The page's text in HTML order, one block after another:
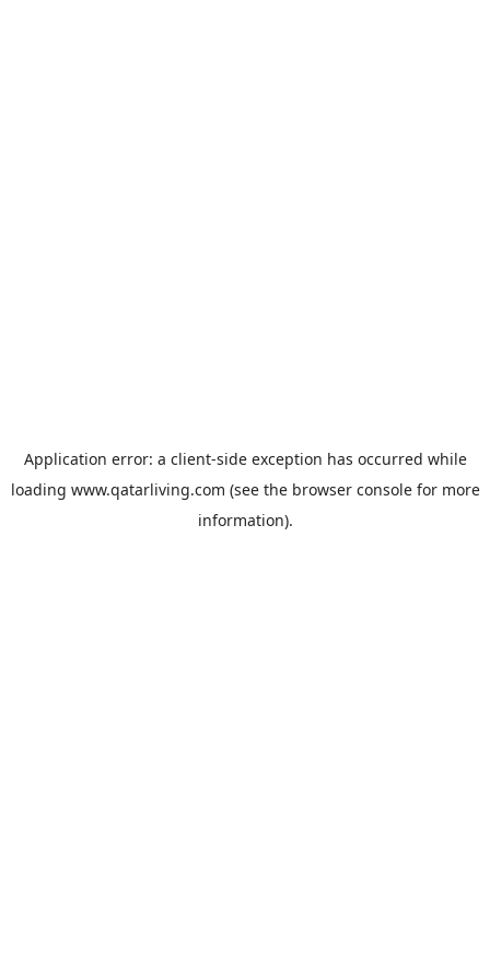
Application error: a client-side exception has occurred while
loading www.qatarliving.com (see the browser consolefor more
information).